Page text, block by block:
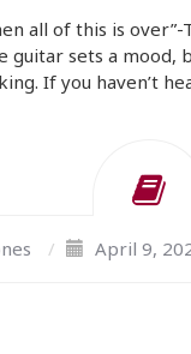
all of this is
guitar sets a mood,
If you haven’t
/ April 9,